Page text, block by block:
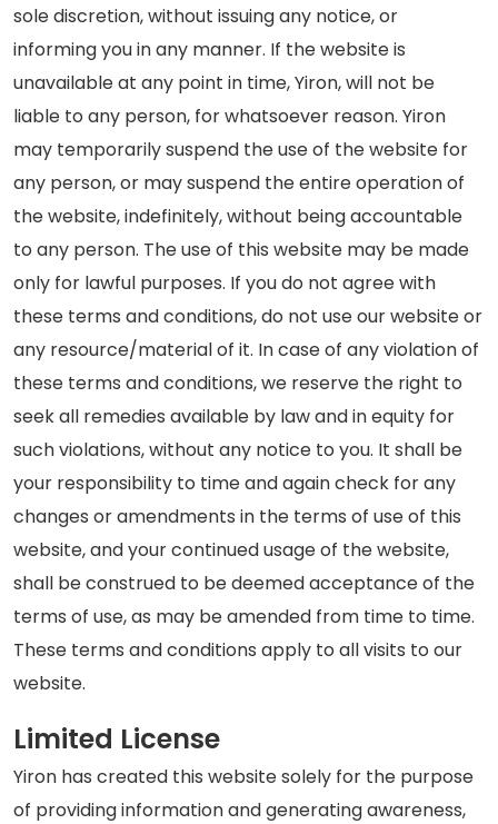
sole discretion, without issuing any notice, or
informing you in any manner. If the website is
unavailable at any point in time, Yiron, will not be
liable to any person, for whatsoever reason. Yiron
may temporarily suspend the use of the website for
any person, or may suspend the entire operation of
the website, indefinitely, without being accountable
to any person. The use of this website may be made
only for lawful purposes. If you do not agree with
these terms and conditions, do not use our website or
any resource/material of it. In case of any violation of
these terms and conditions, we reserve the right to
seek all remedies available by law and in equity for
such violations, without any notice to you. It shall be
your responsibility to time and again check for any
changes or amendments in the terms of use of this
website, and your continued usage of the website,
shall be construed to be deemed acceptance of the
terms of use, as may be amended from time to time.
These terms and conditions apply to all visits to our
website.
Limited License
Yiron has created this website solely for the purpose
of providing information and generating awareness,